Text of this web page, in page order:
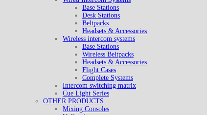
Base Stations
Desk Stations
Beltpacks
Headsets & Accessories
Wireless intercom systems
Base Stations
Wireless Beltpacks
Headsets & Accessories
Flight Cases
Complete Systems
Intercom switching matrix
Cue Light Series
OTHER PRODUCTS
Mixing Consoles